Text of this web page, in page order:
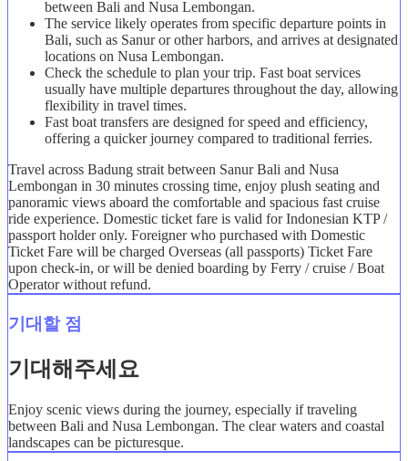
between Bali and Nusa Lembongan.
The service likely operates from specific departure points in
Bali, such as Sanur or other harbors, and arrives at designated
locations on Nusa Lembongan.
Check the schedule to plan your trip. Fast boat services
usually have multiple departures throughout the day, allowing
flexibility in travel times.
Fast boat transfers are designed for speed and efficiency,
offering a quicker journey compared to traditional ferries.
Travel across Badung strait between Sanur Bali and Nusa
Lembongan in 30 minutes crossing time, enjoy plush seating and
panoramic views aboard the comfortable and spacious fast cruise
ride experience. Domestic ticket fare is valid for Indonesian KTP /
passport holder only. Foreigner who purchased with Domestic
Ticket Fare will be charged Overseas (all passports) Ticket Fare
upon check-in, or will be denied boarding by Ferry / cruise / Boat
Operator without refund.
기대할 점
기대해주세요
Enjoy scenic views during the journey, especially if traveling
between Bali and Nusa Lembongan. The clear waters and coastal
landscapes can be picturesque.